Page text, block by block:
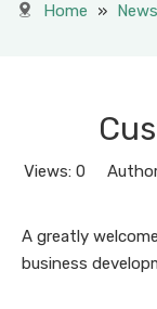
Home » News
Views: 0
A greatly
business